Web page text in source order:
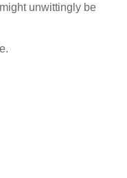
unwittingly be